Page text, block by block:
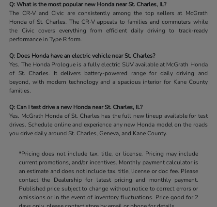
Q: What is the most popular new Honda near St. Charles, IL?
The CR-V and Civic are consistently among the top sellers at McGrath
Honda of St. Charles. The CR-V appeals to families and commuters while
the Civic covers everything from efficient daily driving to track-ready
performance in Type R form.
Q: Does Honda have an electric vehicle near St. Charles?
Yes. The Honda Prologue is a fully electric SUV available at McGrath Honda
of St. Charles. It delivers battery-powered range for daily driving and
beyond, with modern technology and a spacious interior for Kane County
families.
Q: Can I test drive a new Honda near St. Charles, IL?
Yes. McGrath Honda of St. Charles has the full new lineup available for test
drives. Schedule online and experience any new Honda model on the roads
you drive daily around St. Charles, Geneva, and Kane County.
*Pricing does not include tax, title, or license. Pricing may include
current promotions, and/or incentives. Monthly payment calculator is
an estimate and does not include tax, title, license or doc fee. Please
contact the Dealership for latest pricing and monthly payment.
Published price subject to change without notice to correct errors or
omissions or in the event of inventory fluctuations. Price good for 2